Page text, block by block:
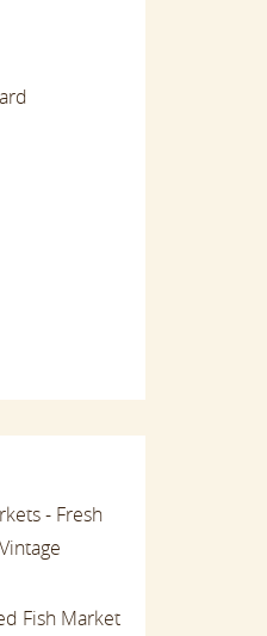
- Fresh
Fish Market